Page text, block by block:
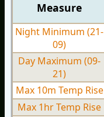
Measure
Night Minimum (21-
09)
Day Maximum (09-
21)
Max 10m Temp Rise
Max 1hr Temp Rise